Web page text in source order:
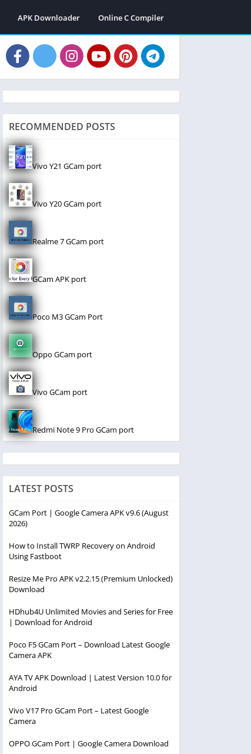
APK Downloader Online C Compiler
RECOMMENDED POSTS
Vivo Y21 GCam port
Vivo Y20 GCam port
Realme 7 GCam port
GCam APK port
Poco M3 GCam Port
Oppo GCam port
Vivo GCam port
Redmi Note 9 Pro GCam port
LATEST POSTS
GCam Port | Google Camera APK v9.6 (August
2026)
How to Install TWRP Recovery on Android
Using Fastboot
Resize Me Pro APK v2.2.15 (Premium Unlocked)
Download
HDhub4U Unlimited Movies and Series for Free
| Download for Android
Poco F5 GCam Port – Download Latest Google
Camera APK
AYA TV APK Download | Latest Version 10.0 for
Android
Vivo V17 Pro GCam Port – Latest Google
Camera
OPPO GCam Port | Google Camera Download